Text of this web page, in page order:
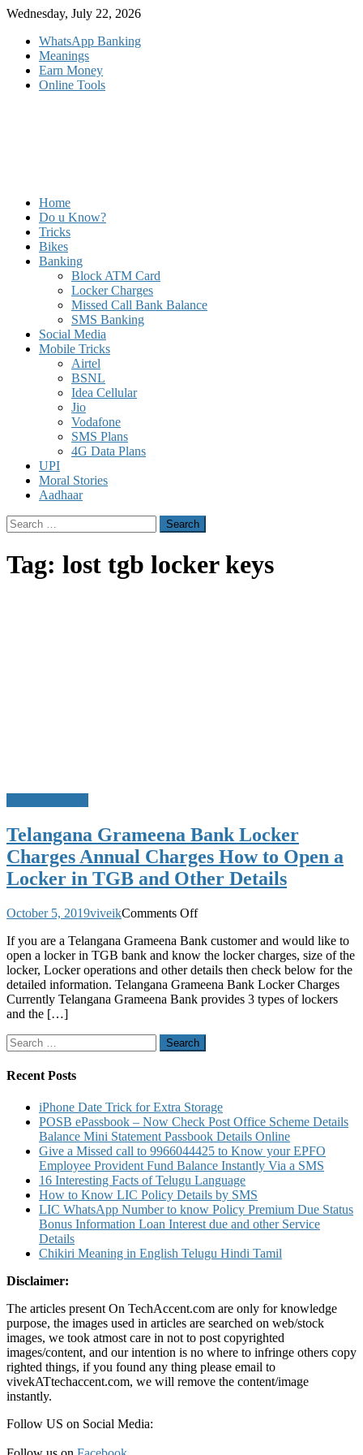
Skip
content
Wednesday, July 22, 2026
WhatsApp Banking
Meanings
Earn Money
Online Tools
Home
Do u Know?
Tricks
Bikes
Banking
Block ATM Card
Locker Charges
Missed Call Bank Balance
SMS Banking
Social Media
Mobile Tricks
Airtel
BSNL
Idea Cellular
Jio
Vodafone
SMS Plans
4G Data Plans
UPI
Moral Stories
Aadhaar
Search
for:
Tag: lost tgb locker keys
Telangana Grameena Bank Locker
Charges Annual Charges How to Open a
Locker in TGB and Other Details
October 5, 2019viveikComments Offon
Grameena
Bank
Locker
Charges
Annual
to
in
TGB
and
Other
Details
If you are a Telangana Grameena Bank customer and would like to
open a locker in TGB bank and know the locker charges, size of the
locker, Locker operations and other details then check below for the
detailed information. Telangana Grameena Bank Locker Charges
Currently Telangana Grameena Bank provides 3 types of lockers
and the […]
Search
for:
Recent Posts
iPhone Date Trick for Extra Storage
POSB ePassbook – Now Check Post Office Scheme Details
Balance Mini Statement Passbook Details Online
Give a Missed call to 9966044425 to Know your EPFO
Employee Provident Fund Balance Instantly Via a SMS
16 Interesting Facts of Telugu Language
How to Know LIC Policy Details by SMS
LIC WhatsApp Number to know Policy Premium Due Status
Bonus Information Loan Interest due and other Service
Details
Chikiri Meaning in English Telugu Hindi Tamil
Disclaimer:
The articles present On TechAccent.com are only for knowledge
purpose, the images used in articles are searched on web/stock
images, we took atmost care in not to post copyrighted
images/content, and our intention is no where to infringe others copy
righted things, if you found any thing please email to
vivekATtechaccent.com, we will remove the content/image
instantly.
Follow US on Social Media: